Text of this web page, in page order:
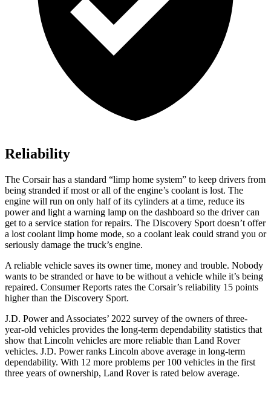
Reliability
The Corsair has a standard “limp home system” to keep drivers from
being stranded if most or all of the engine’s coolant is lost. The
engine will run on only half of its cylinders at a time, reduce its
power and light a warning lamp on the dashboard so the driver can
get to a service station for repairs. The Discovery Sport doesn’t offer
a lost coolant limp home mode, so a coolant leak could strand you or
seriously damage the truck’s engine.
A reliable vehicle saves its owner time, money and trouble. Nobody
wants to be stranded or have to be without a vehicle while it’s being
repaired. Consumer Reports rates the Corsair’s reliability 15 points
higher than the Discovery Sport.
J.D. Power and Associates’ 2022 survey of the owners of three-
year-old vehicles provides the long-term dependability statistics that
show that Lincoln vehicles are more reliable than Land Rover
vehicles. J.D. Power ranks Lincoln above average in long-term
dependability. With 12 more problems per 100 vehicles in the first
three years of ownership, Land Rover is rated below average.